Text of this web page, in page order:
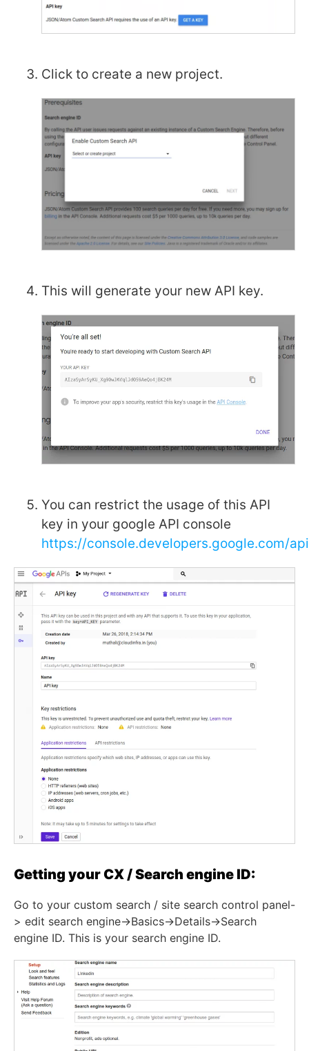
Click to create a new project.
This will generate your new API key.
You can restrict the usage of this API
key in your google API console
https://console.developers.google.com/
Getting your CX / Search engine ID:
Go to your custom search / site search control panel-
> edit search engine->Basics->Details->Search
engine ID. This is your search engine ID.